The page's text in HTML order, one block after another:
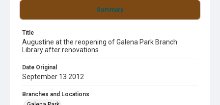
Summary
Title
Augustine at the reopening of Galena Park Branch
Library after renovations
Date Original
September 13 2012
Branches and Locations